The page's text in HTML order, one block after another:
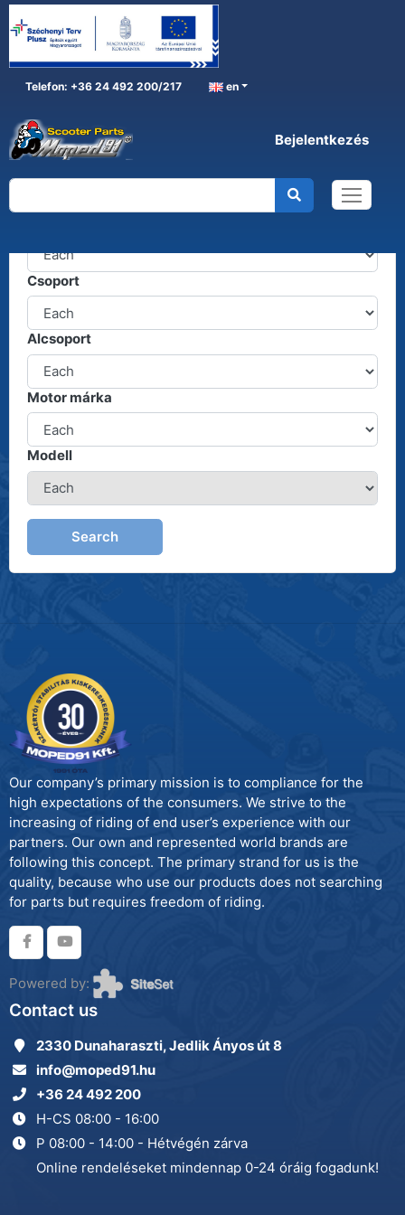
Telefon: +36 24 492 200/217 en
Bejelentkezés
Csoport
Alcsoport
Motor márka
Modell
Search
Our company’s primary mission is to compliance for the
high expectations of the consumers. We strive to the
increasing of riding of end user’s experience with our
partners. Our own and represented world brands are
following this concept. The primary strand for us is the
quality, because who use our products does not searching
for parts but requires freedom of riding.
Powered by:
Contact us
2330 Dunaharaszti, Jedlik Ányos út 8
info@moped91.hu
+36 24 492 200
H-CS 08:00 - 16:00
P 08:00 - 14:00 - Hétvégén zárva
Online rendeléseket mindennap 0-24 óráig fogadunk!